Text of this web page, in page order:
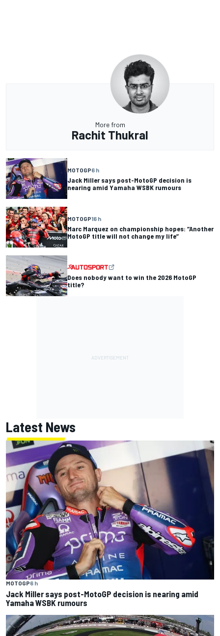
More from
Rachit Thukral
MOTOGP6 h
Jack Miller says post-MotoGP decision is
nearing amid Yamaha WSBK rumours
MOTOGP16 h
Marc Marquez on championship hopes: “Another
MotoGP title will not change my life”
Does nobody want to win the 2026 MotoGP
title?
Latest News
MOTOGP6 h
Jack Miller says post-MotoGP decision is nearing amid
Yamaha WSBK rumours